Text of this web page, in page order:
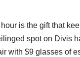
is the gift that
spot on Divis
with $9 glasses of